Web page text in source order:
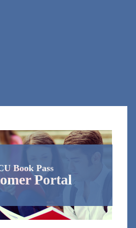
Book Pass
Portal